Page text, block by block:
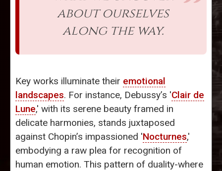
about ourselves
along the way.
Key works illuminate their emotional
landscapes. For instance, Debussy’s 'Clair de
Lune,' with its serene beauty framed in
delicate harmonies, stands juxtaposed
against Chopin’s impassioned 'Nocturnes,'
embodying a raw plea for recognition of
human emotion. This pattern of duality-where